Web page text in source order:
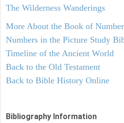
The Wilderness Wanderings
More About the Book of
Numbers in the Picture Study
Timeline of the Ancient World
Back to the Old Testament
Back to Bible History Online
Bibliography Information